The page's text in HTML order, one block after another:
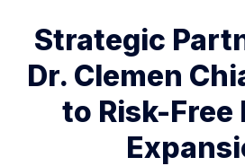
Strategic
Dr. Clemen
to Risk-Free